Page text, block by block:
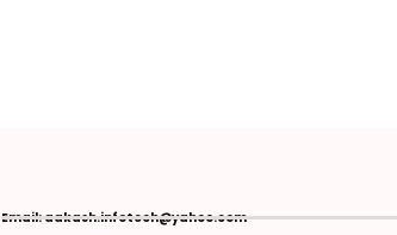
Email: aakash.infotech@yahoo.com